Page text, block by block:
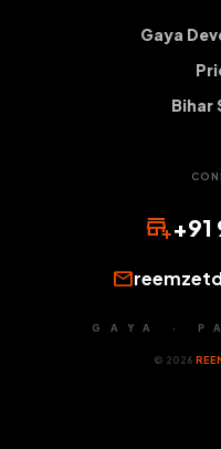
Gaya
Bihar
add_business+91
mail
GAYA ·
© 2026